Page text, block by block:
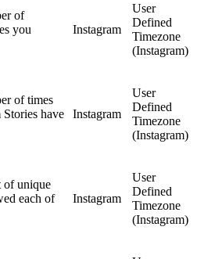
of
you
Instagram
User
Defined
Timezone
(Instagram)
of times
have
Instagram
User
Defined
Timezone
(Instagram)
of unique
each of
Instagram
User
Defined
Timezone
(Instagram)